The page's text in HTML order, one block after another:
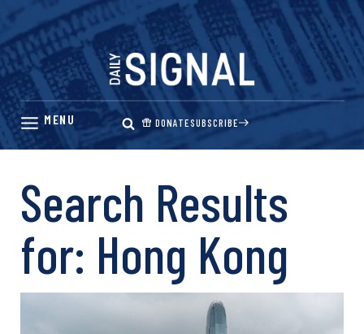
Skip
content
DONATESUBSCRIBE
Search Results
for: Hong Kong